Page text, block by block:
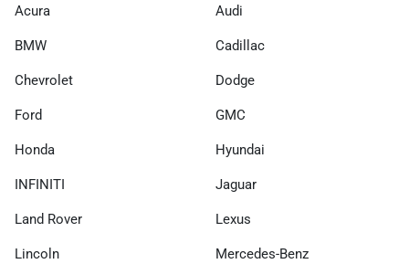
Acura Audi
BMW Cadillac
Chevrolet Dodge
Ford GMC
Honda Hyundai
INFINITI Jaguar
Land Rover Lexus
Lincoln Mercedes-Benz